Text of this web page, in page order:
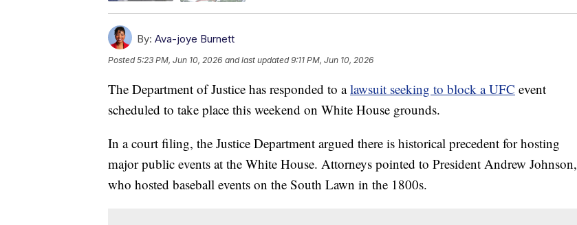
By: Ava-joye Burnett
Posted5:23 PM, Jun 10, 2026 and last updated 9:11 PM, Jun 10, 2026
The Department of Justice has responded to alawsuit seeking to block a UFC event
scheduled to take place this weekend on White House grounds.
In a court filing, the Justice Department argued there is historical precedent for hosting
major public events at the White House. Attorneys pointed to President Andrew Johnson,
who hosted baseball events on the South Lawn in the 1800s.